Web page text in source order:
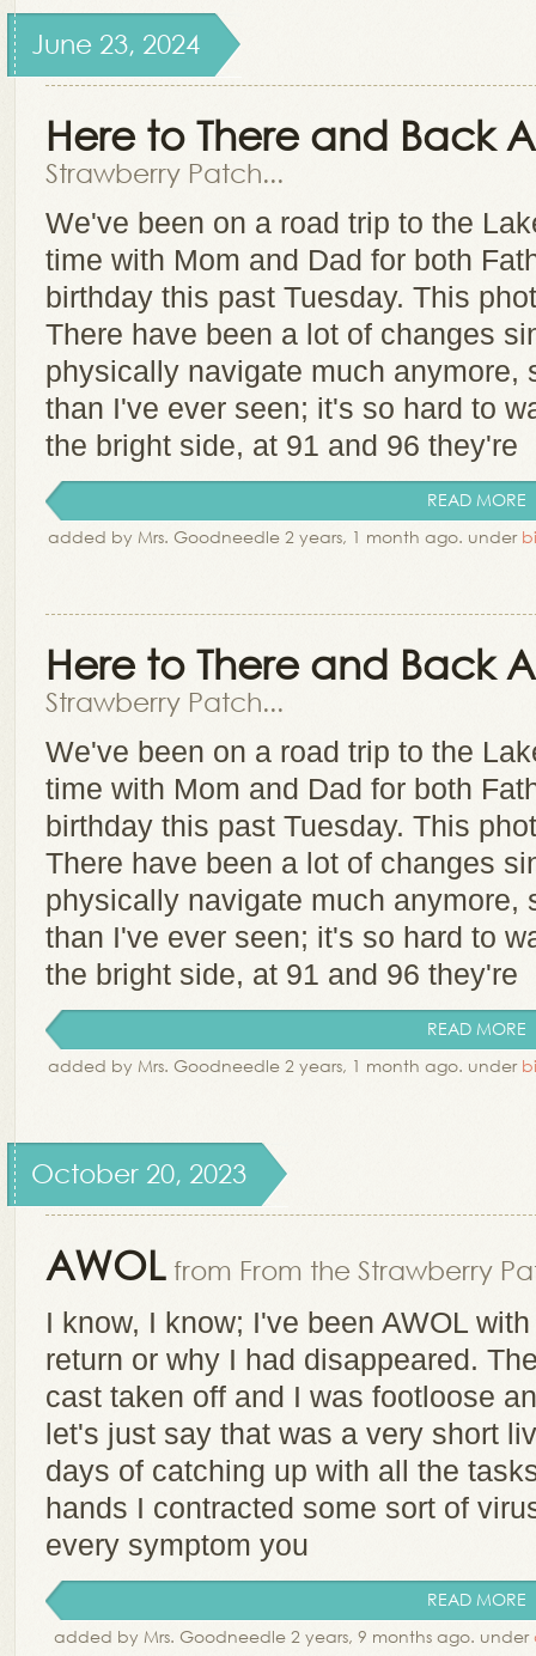
June 23, 2024
Here to There and Back
Strawberry Patch...
We've been on a road trip to the
time with Mom and Dad for both
birthday this past Tuesday. This
There have been a lot of changes
physically navigate much anymore,
than I've ever seen; it's so hard to
the bright side, at 91 and 96 they're
READ MORE
added by Mrs. Goodneedle 2 years, 1 month ago. under
Here to There and Back
Strawberry Patch...
We've been on a road trip to the
time with Mom and Dad for both
birthday this past Tuesday. This
There have been a lot of changes
physically navigate much anymore,
than I've ever seen; it's so hard to
the bright side, at 91 and 96 they're
READ MORE
added by Mrs. Goodneedle 2 years, 1 month ago. under
October 20, 2023
AWOL from From the Strawberry
I know, I know; I've been AWOL
return or why I had disappeared.
cast taken off and I was footloose
let's just say that was a very short
days of catching up with all the
hands I contracted some sort of
every symptom you
READ MORE
added by Mrs. Goodneedle 2 years, 9 months ago. under